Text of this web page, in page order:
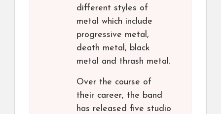
different styles of
metal which include
progressive metal,
death metal, black
metal and thrash metal.
Over the course of
their career, the band
has released five studio